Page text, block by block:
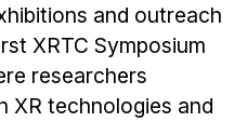
and outreach
XRTC Symposium
researchers
XR technologies and